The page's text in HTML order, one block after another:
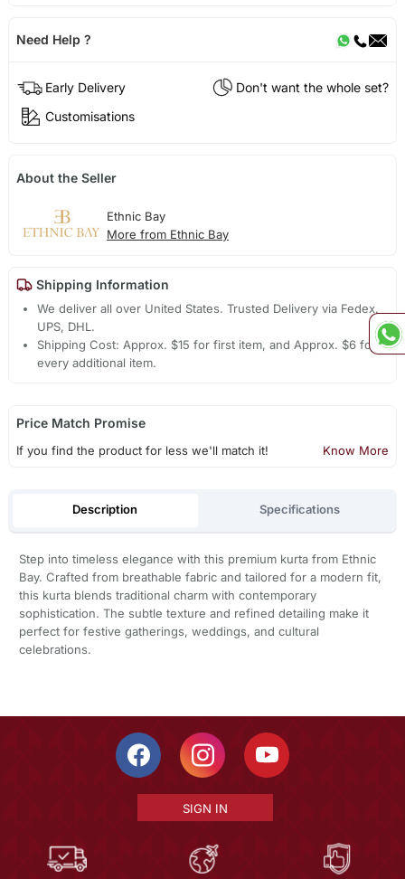
Need Help ?
Early Delivery
Don't want the whole set?
Customisations
About the Seller
Ethnic Bay
More from Ethnic Bay
Shipping Information
We deliver all over United States. Trusted Delivery via Fedex,
UPS, DHL.
Shipping Cost: Approx. $15 for first item, and Approx. $6 for
every additional item.
Price Match Promise
If you find the product for less we'll match it! Know More
Description Specifications
Step into timeless elegance with this premium kurta from Ethnic
Bay. Crafted from breathable fabric and tailored for a modern fit,
this kurta blends traditional charm with contemporary
sophistication. The subtle texture and refined detailing make it
perfect for festive gatherings, weddings, and cultural
celebrations.
SIGN IN